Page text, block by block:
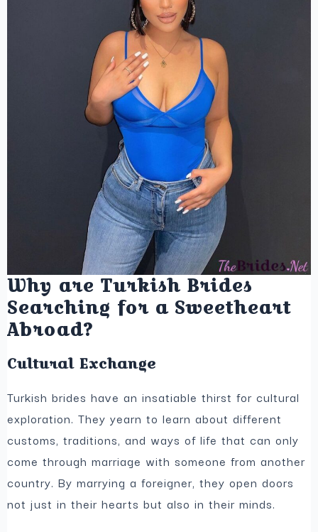
Why are Turkish Brides
Searching for a Sweetheart
Abroad?
Cultural Exchange
Turkish brides have an insatiable thirst for cultural
exploration. They yearn to learn about different
customs, traditions, and ways of life that can only
come through marriage with someone from another
country. By marrying a foreigner, they open doors
not just in their hearts but also in their minds.